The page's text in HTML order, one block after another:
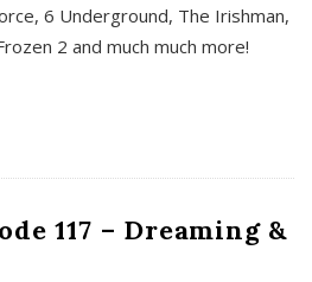
6 Underground, The Irishman,
2 and much much more!
117 – Dreaming &